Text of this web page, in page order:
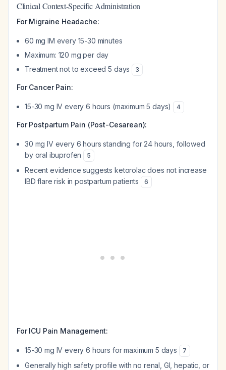
Clinical Context-Specific Administration
For Migraine Headache:
60 mg IM every 15-30 minutes
Maximum: 120 mg per day
Treatment not to exceed 5 days
3
For Cancer Pain:
15-30 mg IV every 6 hours (maximum 5 days) 4
For Postpartum Pain (Post-Cesarean):
30 mg IV every 6 hours standing for 24 hours, followed
by oral ibuprofen
5
Recent evidence suggests ketorolac does not increase
IBD flare risk in postpartum patients
6
For ICU Pain Management:
15-30 mg IV every 6 hours for maximum 5 days 7
Generally high safety profile with no renal, GI, hepatic, or